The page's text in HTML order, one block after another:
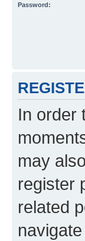
Password:
In order
may
register
related